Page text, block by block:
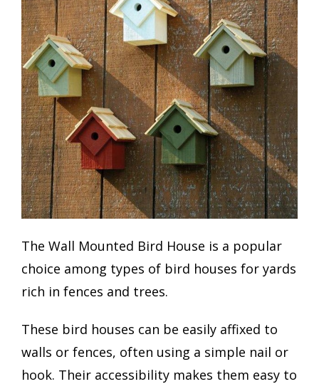
The Wall Mounted Bird House is a popular
choice among types of bird houses for yards
rich in fences and trees.
These bird houses can be easily affixed to
walls or fences, often using a simple nail or
hook. Their accessibility makes them easy to